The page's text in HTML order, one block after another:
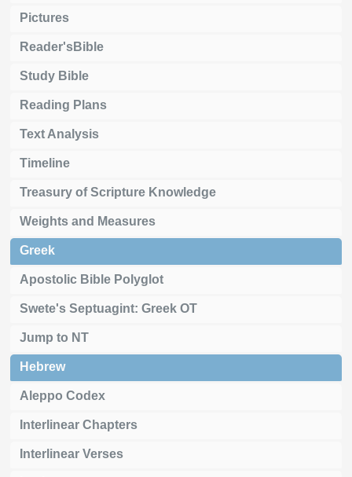
Pictures
Reader'sBible
Study Bible
Reading Plans
Text Analysis
Timeline
Treasury of Scripture Knowledge
Weights and Measures
Greek
Apostolic Bible Polyglot
Swete's Septuagint: Greek OT
Jump to NT
Hebrew
Aleppo Codex
Interlinear Chapters
Interlinear Verses